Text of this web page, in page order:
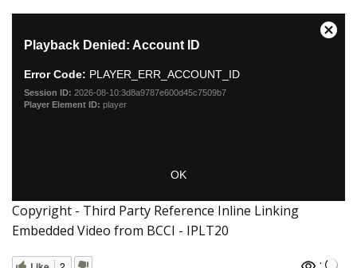
Copyright - Third Party Reference Inline Linking
Embedded Video from BCCI - IPLT20